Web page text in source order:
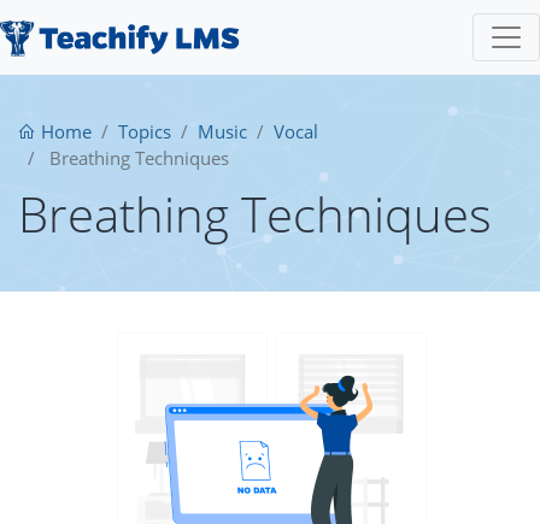
Home Topics Music
Vocal
Breathing Techniques
Breathing Techniques